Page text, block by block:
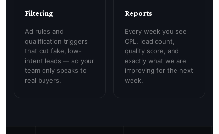
Filtering
Ad rules and
qualification triggers
that cut fake, low-
intent leads — so your
team only speaks to
real buyers.
Reports
Every week you see
CPL, lead count,
quality score, and
exactly what we are
improving for the next
week.